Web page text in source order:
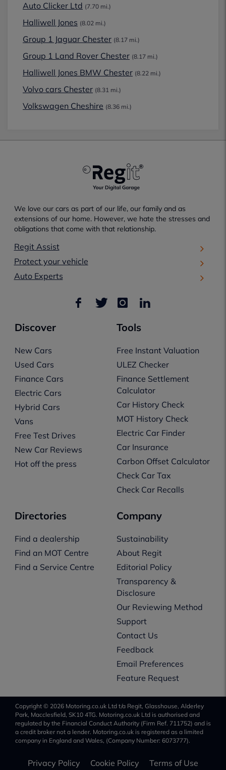
Auto Clicker Ltd (7.70 mi.)
Halliwell Jones (8.02 mi.)
Group 1 Jaguar Chester (8.17 mi.)
Group 1 Land Rover Chester (8.17 mi.)
Halliwell Jones BMW Chester (8.22 mi.)
Volvo cars Chester (8.31 mi.)
Volkswagen Cheshire (8.36 mi.)
We love our cars as part of our life, our family and as
extensions of our home. However, we hate the stresses and
obligations that come with that relationship.
Regit Assist
Protect your vehicle
Auto Experts
Discover
New Cars
Used Cars
Finance Cars
Electric Cars
Hybrid Cars
Vans
Free Test Drives
New Car Reviews
Hot off the press
Tools
Free Instant Valuation
ULEZ Checker
Finance Settlement
Calculator
Car History Check
MOT History Check
Electric Car Finder
Car Insurance
Carbon Offset Calculator
Check Car Tax
Check Car Recalls
Directories
Find a dealership
Find an MOT Centre
Find a Service Centre
Company
Sustainability
About Regit
Editorial Policy
Transparency &
Disclosure
Our Reviewing Method
Support
Contact Us
Feedback
Email Preferences
Feature Request
Copyright © 2026 Motoring.co.uk Ltd t/a Regit, Glasshouse, Alderley
Park, Macclesfield, SK10 4TG. Motoring.co.uk Ltd is authorised and
regulated by the Financial Conduct Authority (Firm Ref. 711752) and is
a credit broker not a lender. Motoring.co.uk is registered as a limited
company in England and Wales, (Company Number: 6073777).
Privacy Policy Cookie Policy Terms of Use